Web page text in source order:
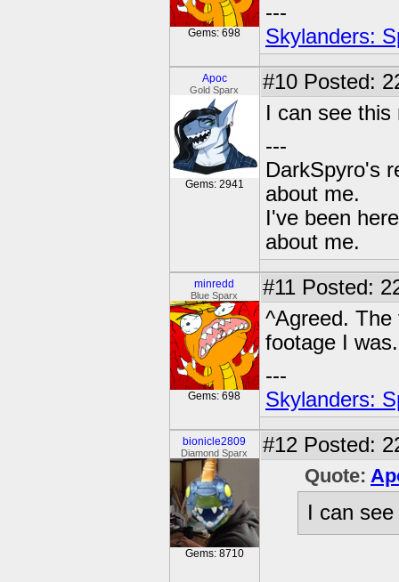
Gems: 698
---
Skylanders:
Apoc
Gold Sparx
Gems: 2941
#10 Posted:
I can see this
---
DarkSpyro's
about me.
I've been
about me.
minredd
Blue Sparx
Gems: 698
#11 Posted:
^Agreed.
footage I was.
---
Skylanders:
bionicle2809
Diamond Sparx
Gems: 8710
#12 Posted:
Quote:
I can